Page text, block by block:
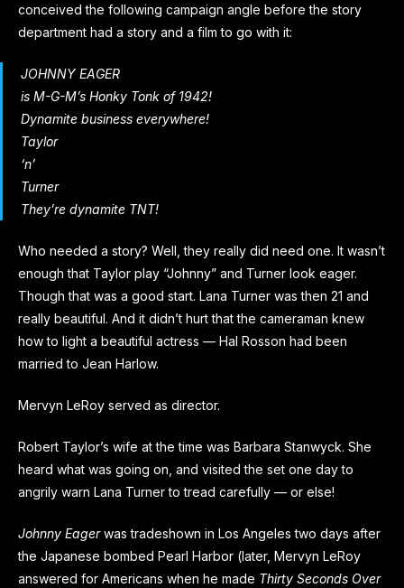
conceived the following campaign angle before the story
department had a story and a film to go with it:
JOHNNY EAGER
is M-G-M’s Honky Tonk of 1942!
Dynamite business everywhere!
Taylor
‘n’
Turner
They’re dynamite TNT!
Who needed a story? Well, they really did need one. It wasn’t
enough that Taylor play “Johnny” and Turner look eager.
Though that was a good start. Lana Turner was then 21 and
really beautiful. And it didn’t hurt that the cameraman knew
how to light a beautiful actress — Hal Rosson had been
married to Jean Harlow.
Mervyn LeRoy served as director.
Robert Taylor’s wife at the time was Barbara Stanwyck. She
heard what was going on, and visited the set one day to
angrily warn Lana Turner to tread carefully — or else!
Johnny Eagerwas tradeshown in Los Angeles two days after
the Japanese bombed Pearl Harbor (later, Mervyn LeRoy
answered for Americans when he made Thirty Seconds Over